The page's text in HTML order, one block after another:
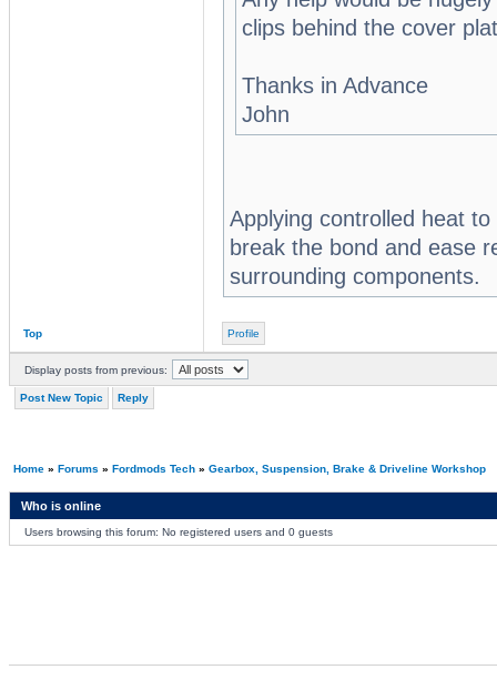
clips behind the cover
Thanks in Advance
John
Applying controlled heat
break the bond and ease
surrounding components.
Top Profile
Display posts from previous:
Post New Topic Reply
Home» Forums » Fordmods Tech» Gearbox, Suspension, Brake & Driveline Workshop
Who is online
Users browsing this forum: No registered users and 0 guests